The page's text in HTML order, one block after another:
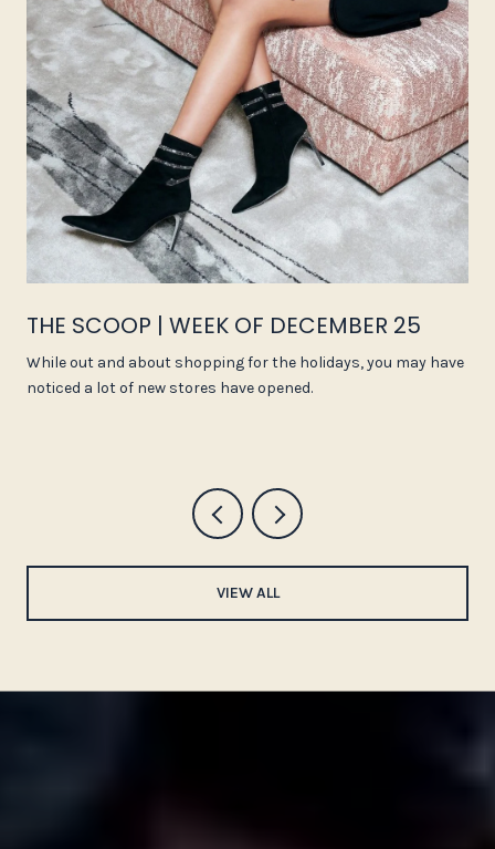
THE SCOOP | WEEK OF DECEMBER 25
While out and about shopping for the holidays, you may have
noticed a lot of new stores have opened.
VIEW ALL